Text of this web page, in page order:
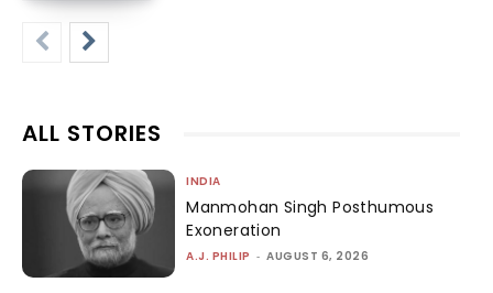
ALL STORIES
INDIA
Manmohan Singh Posthumous
Exoneration
A.J. PHILIP - AUGUST 6, 2026